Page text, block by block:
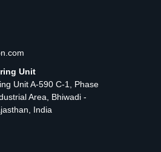
Unit
Unit A-590 C-1, Phase
Area, Bhiwadi -
India